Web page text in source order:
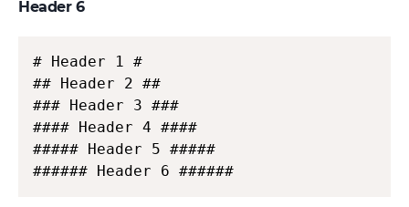
Header 6
# Header 1 #
## Header 2 ##
### Header 3 ###
#### Header 4 ####
##### Header 5 #####
###### Header 6 ######